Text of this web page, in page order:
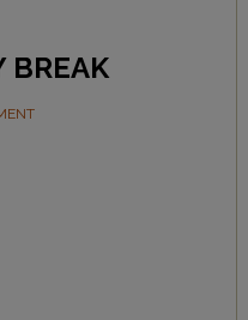
BREAK